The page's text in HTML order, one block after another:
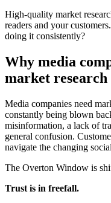
High-quality market
readers and your
doing it consistently?
Why media
market research
Media companies need
constantly being blown
misinformation, a lack of
general confusion.
navigate the changing
The Overton Window is
Trust is in freefall.